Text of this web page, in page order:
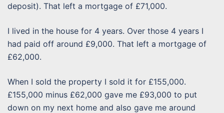
deposit). That left a mortgage of £71,000.
I lived in the house for 4 years. Over those 4 years I
had paid off around £9,000. That left a mortgage of
£62,000.
When I sold the property I sold it for £155,000.
£155,000 minus £62,000 gave me £93,000 to put
down on my next home and also gave me around